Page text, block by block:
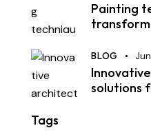
Painting
BLOG
solutions
Tags